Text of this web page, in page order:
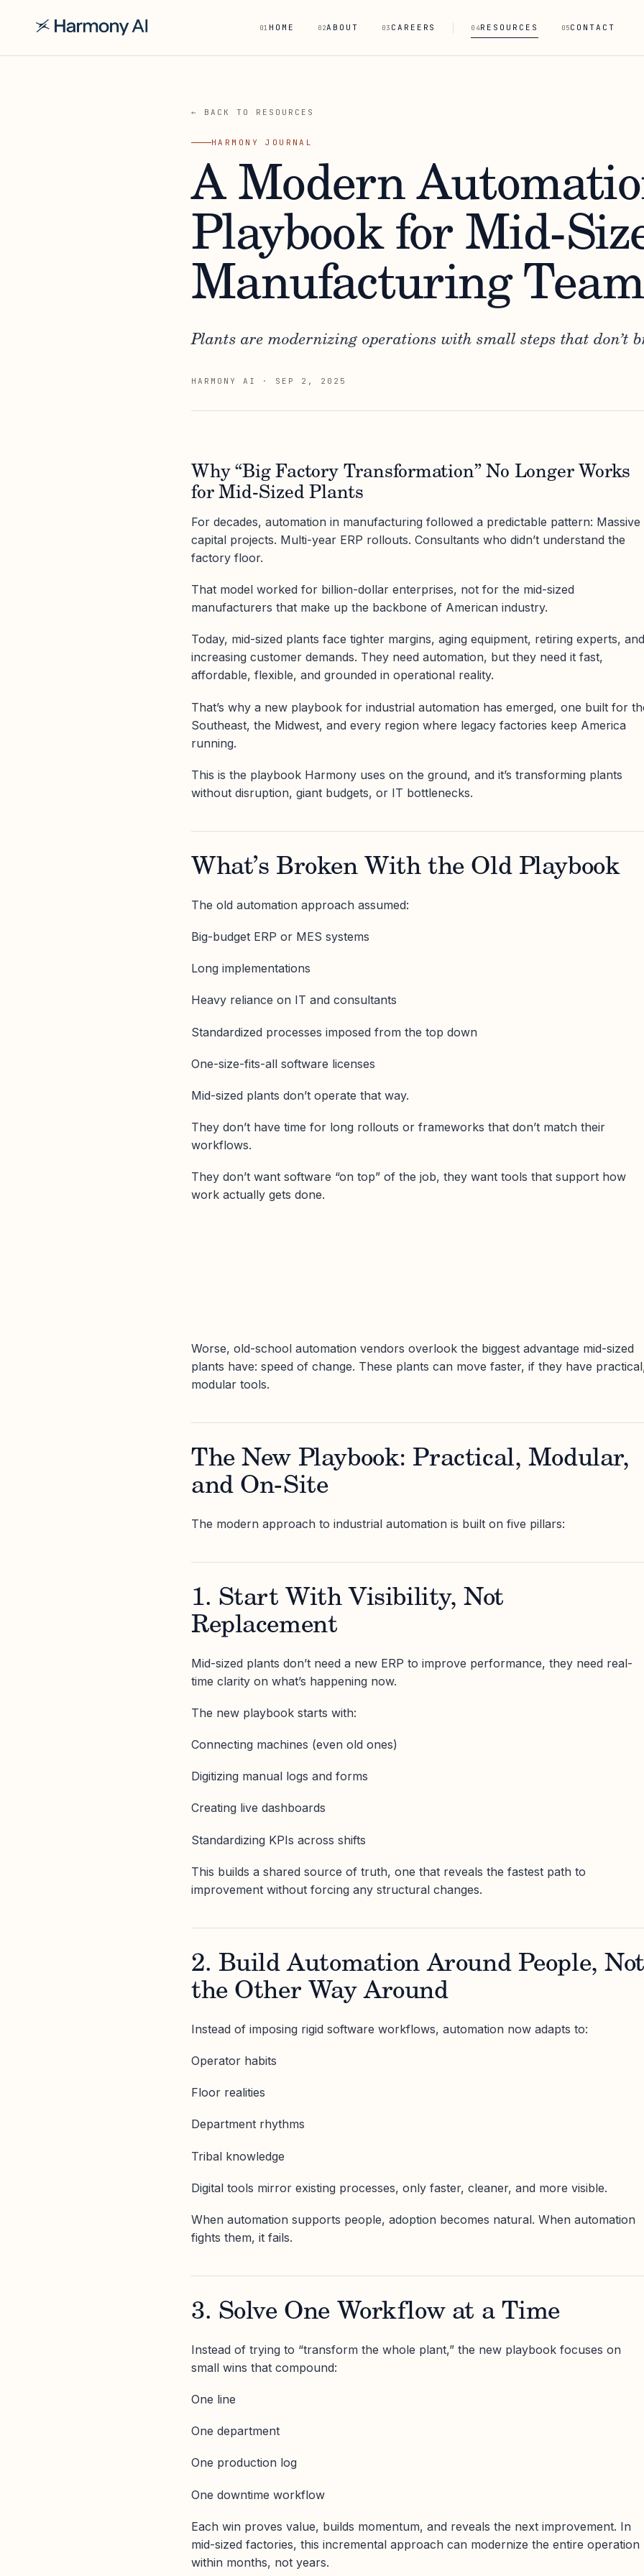
01 HOME 02ABOUT 03 CAREERS 04RESOURCES 05CONTACT
← BACK TO RESOURCES
HARMONY JOURNAL
A Modern
Playbook for Mid-
Manufacturing
Plants are modernizing operations with small steps that don’t
HARMONY AI · SEP 2, 2025
Why “Big Factory Transformation” No Longer Works
for Mid-Sized Plants
For decades, automation in manufacturing followed a predictable pattern: Massive
capital projects. Multi-year ERP rollouts. Consultants who didn’t understand the
factory floor.
That model worked for billion-dollar enterprises, not for the mid-sized
manufacturers that make up the backbone of American industry.
Today, mid-sized plants face tighter margins, aging equipment, retiring experts, and
increasing customer demands. They need automation, but they need it fast,
affordable, flexible, and grounded in operational reality.
That’s why a new playbook for industrial automation has emerged, one built for
Southeast, the Midwest, and every region where legacy factories keep America
running.
This is the playbook Harmony uses on the ground, and it’s transforming plants
without disruption, giant budgets, or IT bottlenecks.
What’s Broken With the Old Playbook
The old automation approach assumed:
Big-budget ERP or MES systems
Long implementations
Heavy reliance on IT and consultants
Standardized processes imposed from the top down
One-size-fits-all software licenses
Mid-sized plants don’t operate that way.
They don’t have time for long rollouts or frameworks that don’t match their
workflows.
They don’t want software “on top” of the job, they want tools that support how
work actually gets done.
Worse, old-school automation vendors overlook the biggest advantage mid-sized
plants have: speed of change. These plants can move faster, if they have
modular tools.
The New Playbook: Practical, Modular,
and On-Site
The modern approach to industrial automation is built on five pillars:
1. Start With Visibility, Not
Replacement
Mid-sized plants don’t need a new ERP to improve performance, they need real-
time clarity on what’s happening now.
The new playbook starts with:
Connecting machines (even old ones)
Digitizing manual logs and forms
Creating live dashboards
Standardizing KPIs across shifts
This builds a shared source of truth, one that reveals the fastest path to
improvement without forcing any structural changes.
2. Build Automation Around People,
the Other Way Around
Instead of imposing rigid software workflows, automation now adapts to:
Operator habits
Floor realities
Department rhythms
Tribal knowledge
Digital tools mirror existing processes, only faster, cleaner, and more visible.
When automation supports people, adoption becomes natural. When automation
fights them, it fails.
3. Solve One Workflow at a Time
Instead of trying to “transform the whole plant,” the new playbook focuses on
small wins that compound:
One line
One department
One production log
One downtime workflow
Each win proves value, builds momentum, and reveals the next improvement. In
mid-sized factories, this incremental approach can modernize the entire operation
within months, not years.